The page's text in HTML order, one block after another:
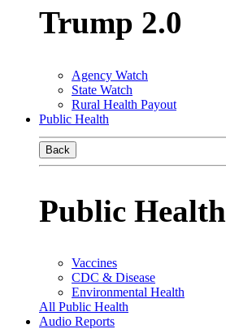
Trump 2.0
Agency Watch
State Watch
Rural Health Payout
Public Health
Back
Public Health
Vaccines
CDC & Disease
Environmental Health
All Public Health
Audio Reports